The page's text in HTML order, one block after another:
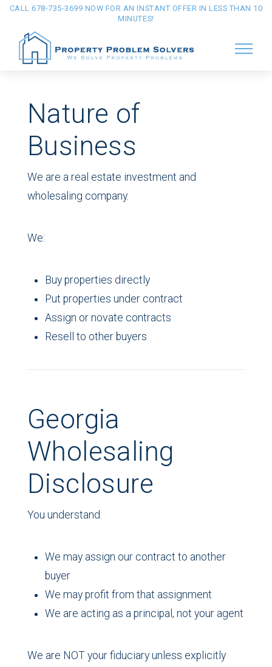
CALL 678-735-3699 NOW FOR AN INSTANT OFFER IN LESS THAN 10
MINUTES!
Nature of
Business
We are a real estate investment and
wholesaling company.
We:
Buy properties directly
Put properties under contract
Assign or novate contracts
Resell to other buyers
Georgia
Wholesaling
Disclosure
You understand:
We may assign our contract to another
buyer
We may profit from that assignment
We are acting as a principal, not your agent
We are NOT your fiduciary unless explicitly